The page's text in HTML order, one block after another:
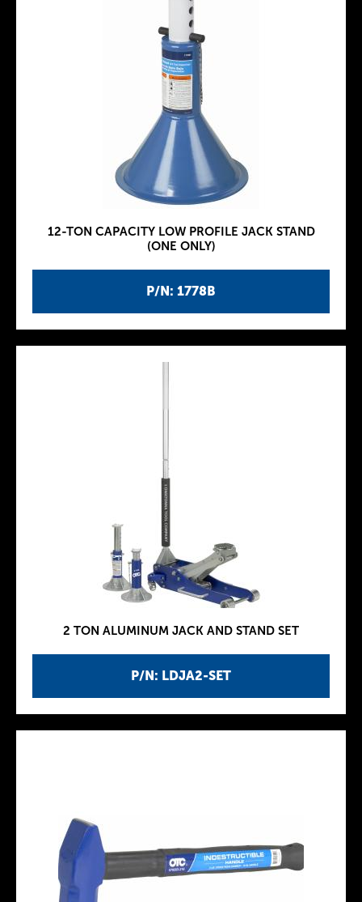
P/N: 1778B
12-TON CAPACITY LOW PROFILE JACK STAND
(ONE ONLY)
P/N: LDJA2-SET
2 TON ALUMINUM JACK AND STAND SET